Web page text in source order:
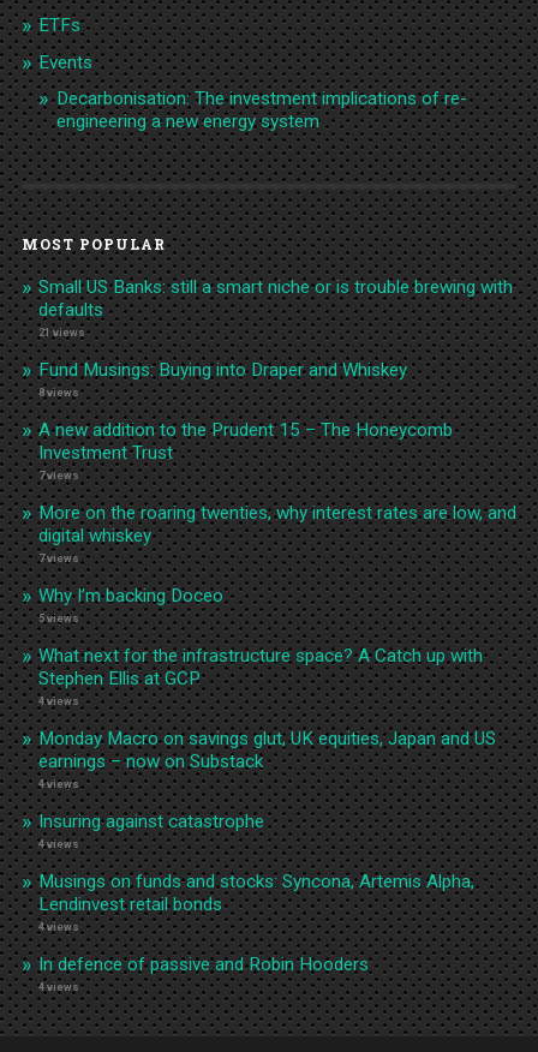
ETFs
Events
Decarbonisation: The investment implications of re-
engineering a new energy system
MOST POPULAR
Small US Banks: still a smart niche or is trouble brewing with
defaults
21 views
Fund Musings: Buying into Draper and Whiskey
8 views
A new addition to the Prudent 15 – The Honeycomb
Investment Trust
7 views
More on the roaring twenties, why interest rates are low, and
digital whiskey
7 views
Why I’m backing Doceo
5 views
What next for the infrastructure space? A Catch up with
Stephen Ellis at GCP
4 views
Monday Macro on savings glut, UK equities, Japan and US
earnings – now on Substack
4 views
Insuring against catastrophe
4 views
Musings on funds and stocks: Syncona, Artemis Alpha,
Lendinvest retail bonds
4 views
In defence of passive and Robin Hooders
4 views